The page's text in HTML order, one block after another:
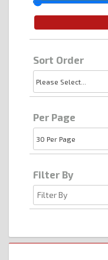
Sort Order
Per Page
Filter By